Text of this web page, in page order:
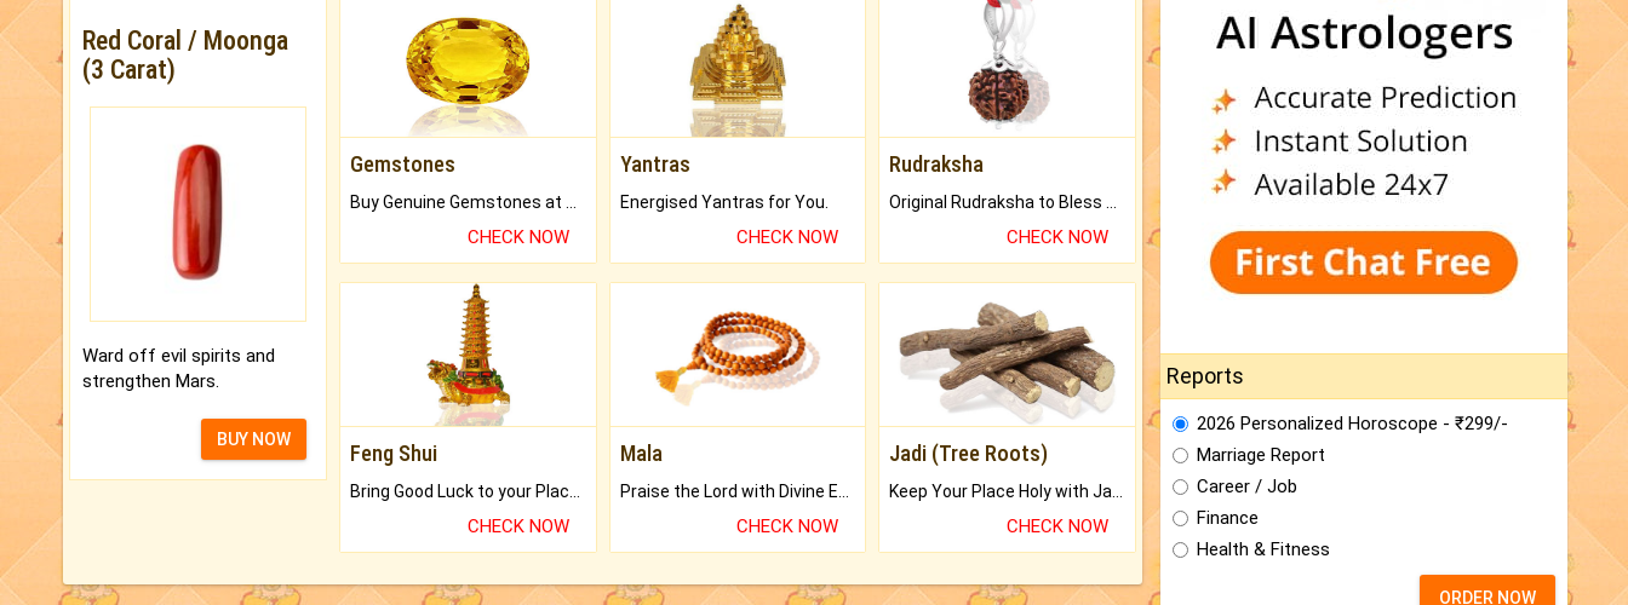
Red Coral / Moonga
(3 Carat)
Ward off evil spirits and
strengthen Mars.
BUY NOW
Gemstones
CHECK NOW
Yantras
Energised Yantras for You.
CHECK NOW
Rudraksha
CHECK NOW
Feng Shui
Bring Good Luck to your Place with Feng Shui.
CHECK NOW
Mala
Praise the Lord with Divine Energies of Mala.
CHECK NOW
Jadi (Tree Roots)
Keep Your Place Holy with Jadi.
CHECK NOW
Reports
2026 Personalized Horoscope - ₹299/-
Marriage Report
Career / Job
Finance
Health & Fitness
ORDER NOW